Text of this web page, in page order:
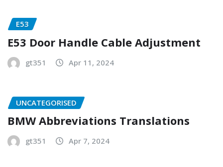
E53
E53 Door Handle Cable Adjustment
gt351 Apr 11, 2024
UNCATEGORISED
BMW Abbreviations Translations
gt351 Apr 7, 2024